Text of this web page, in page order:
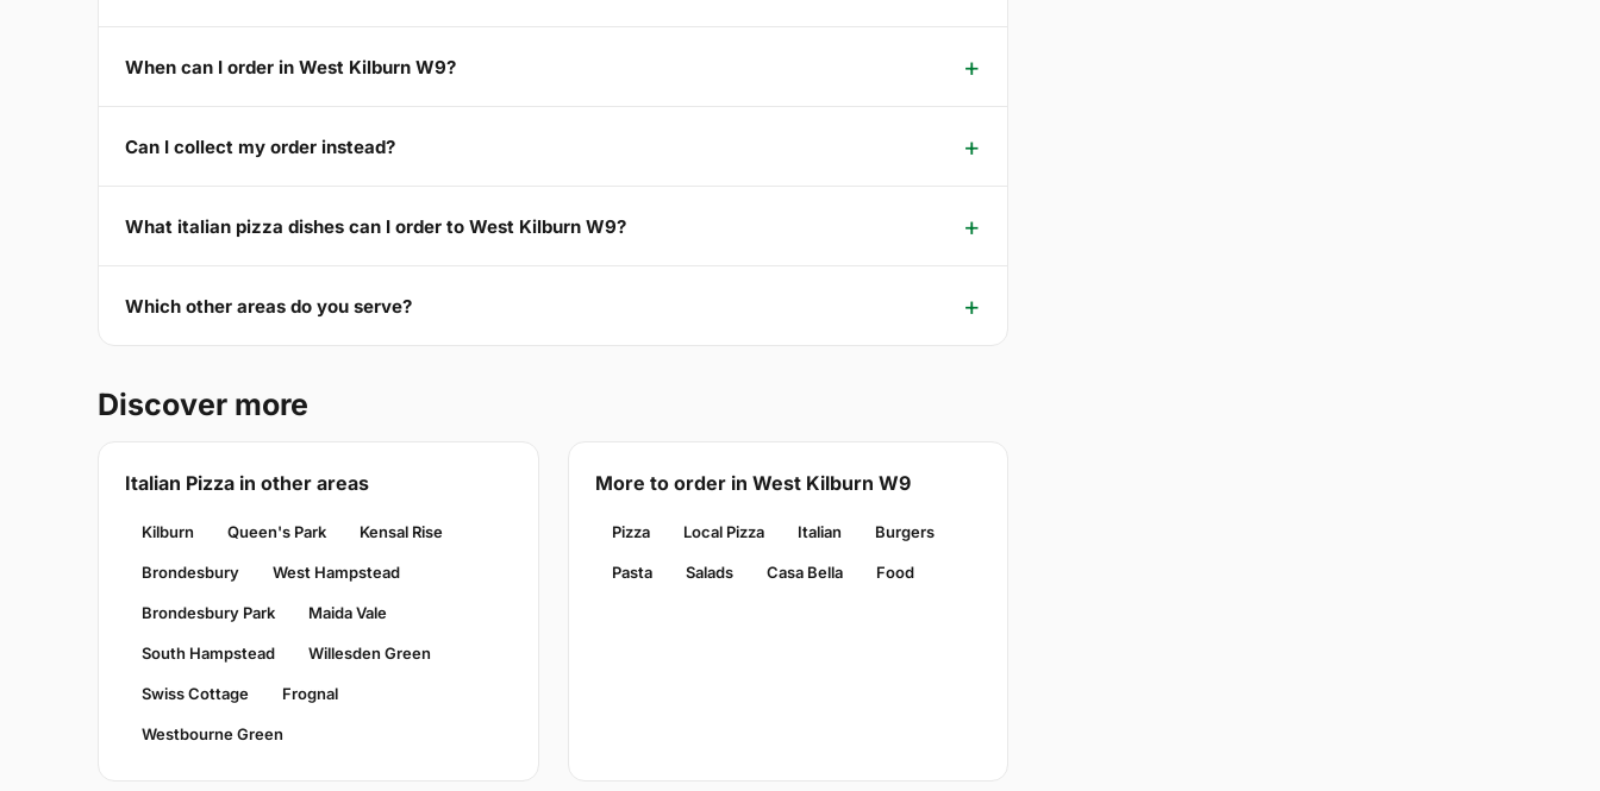
When can I order in West Kilburn W9?
Can I collect my order instead?
What italian pizza dishes can I order to West Kilburn W9?
Which other areas do you serve?
Discover more
Italian Pizza in other areas
Kilburn Queen's Park Kensal Rise
Brondesbury West Hampstead
Brondesbury Park Maida Vale
South Hampstead Willesden Green
Swiss Cottage Frognal
Westbourne Green
More to order in West Kilburn W9
Pizza Local Pizza Italian Burgers
Pasta Salads Casa Bella Food